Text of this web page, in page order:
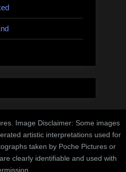
Image Disclaimer: Some images
artistic interpretations used for
taken by Poche Pictures or
clearly identifiable and used with